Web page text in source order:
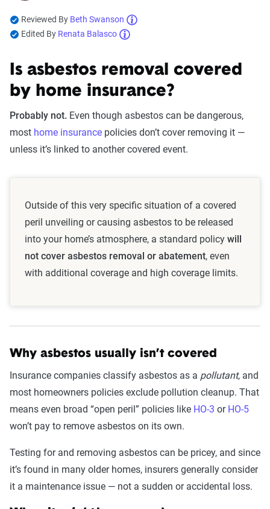
Reviewed By Beth Swanson
Edited By Renata Balasco
Is asbestos removal covered
by home insurance?
Probably not. Even though asbestos can be dangerous,
most home insurance policies don’t cover removing it —
unless it’s linked to another covered event.
Outside of this very specific situation of a covered
peril unveiling or causing asbestos to be released
into your home’s atmosphere, a standard policy will
not cover asbestos removal or abatement, even
with additional coverage and high coverage limits.
Why asbestos usually isn’t covered
Insurance companies classify asbestos as a pollutant, and
most homeowners policies exclude pollution cleanup. That
means even broad “open peril” policies like HO-3 or HO-5
won’t pay to remove asbestos on its own.
Testing for and removing asbestos can be pricey, and since
it’s found in many older homes, insurers generally consider
it a maintenance issue — not a sudden or accidental loss.